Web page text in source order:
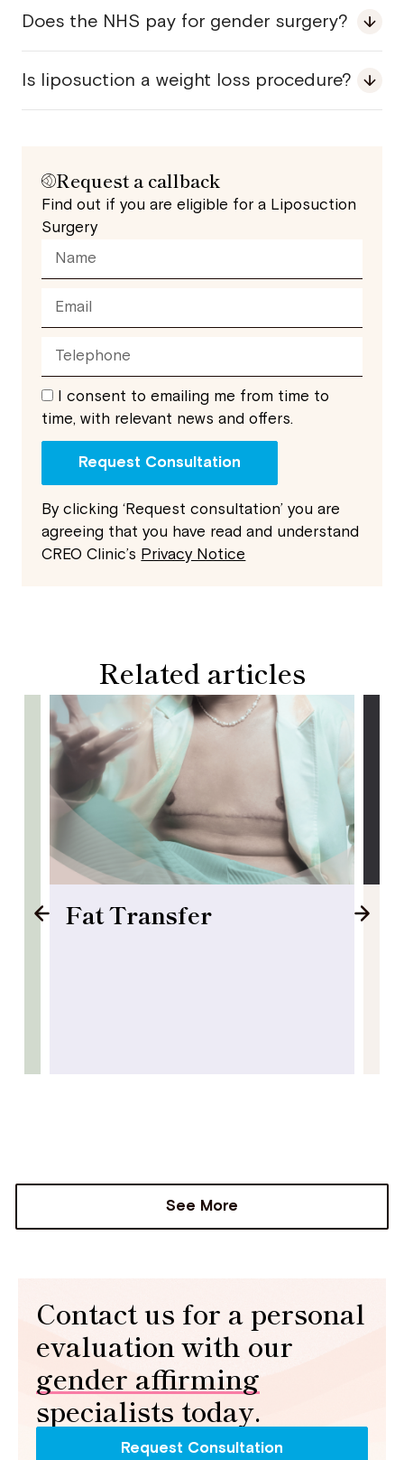
Does the NHS pay for gender surgery?
Is liposuction a weight loss procedure?
Request a callback
Find out if you are eligible for a Liposuction
Surgery
I consent to emailing me from time to
time, with relevant news and offers.
Request Consultation
By clicking ‘Request consultation’ you are
agreeing that you have read and understand
CREO Clinic’s Privacy Notice
Related articles
Fat Transfer
See More
Contact us for a personal
evaluation with our
gender affirming
specialists today.
Request Consultation